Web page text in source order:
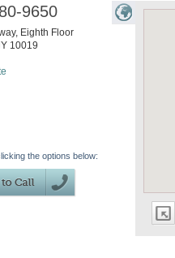
9650
Eighth Floor
10019
the options below: